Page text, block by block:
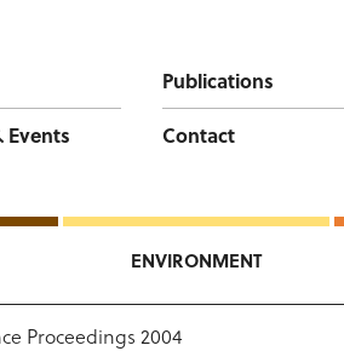
Publications
Events
Contact
ENVIRONMENT
Proceedings 2004